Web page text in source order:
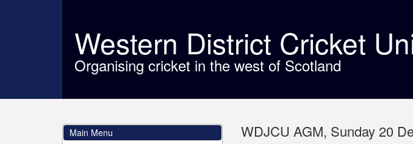
Western District Cricket
Organising cricket in the west of Scotland
WDJCU AGM, Sunday 20
Main Menu